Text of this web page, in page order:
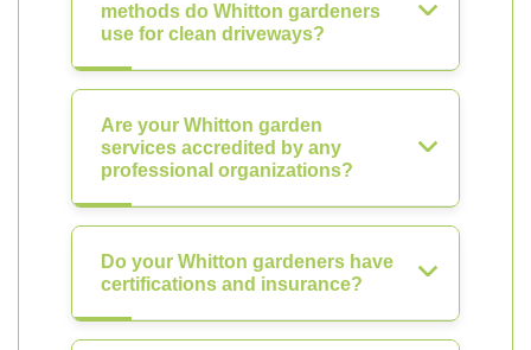
methods do Whitton gardeners
use for clean driveways?
Are your Whitton garden
services accredited by any
professional organizations?
Do your Whitton gardeners have
certifications and insurance?